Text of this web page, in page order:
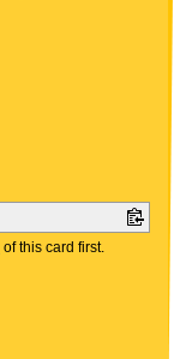
of this card first.